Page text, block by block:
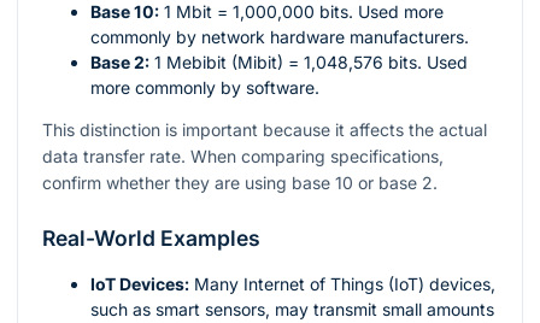
Base 10: 1 Mbit = 1,000,000 bits. Used more
commonly by network hardware manufacturers.
Base 2: 1 Mebibit (Mibit) = 1,048,576 bits. Used
more commonly by software.
This distinction is important because it affects the actual
data transfer rate. When comparing specifications,
confirm whether they are using base 10 or base 2.
Real-World Examples
IoT Devices: Many Internet of Things (IoT) devices,
such as smart sensors, may transmit small amounts